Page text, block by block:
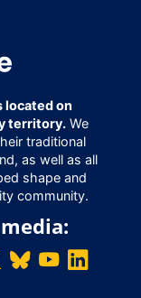
located on
territory.We
traditional
as well as all
shape and
community.